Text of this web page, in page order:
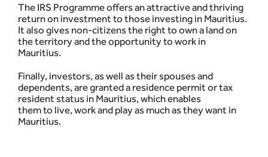
The IRS Programme offers an attractive and thriving
return on investment to those investing in Mauritius.
It also gives non-citizens the right to own a land on
the territory and the opportunity to work in
Mauritius.
Finally, investors, as well as their spouses and
dependents, are granted a residence permit or tax
resident status in Mauritius, which enables
them to live, work and play as much as they want in
Mauritius.